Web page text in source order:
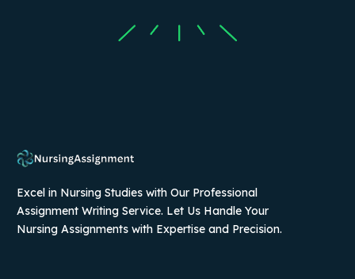
Excel in Nursing Studies with Our Professional
Assignment Writing Service. Let Us Handle Your
Nursing Assignments with Expertise and Precision.